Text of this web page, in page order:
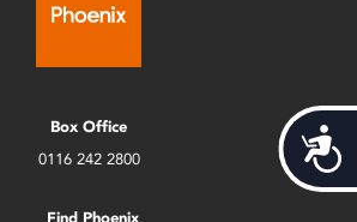
Box Office
0116 242 2800
Find Phoenix